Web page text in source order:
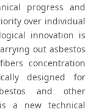
progress and
over individual
innovation is
out asbestos
concentration
designed for
and other
is a new technical